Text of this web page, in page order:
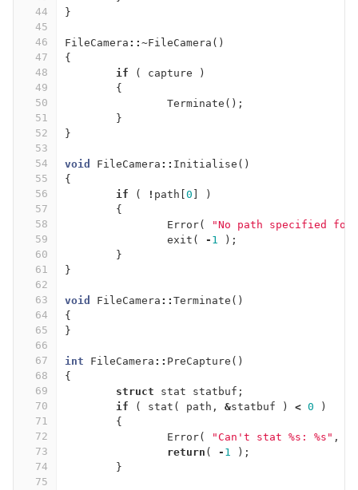
44
45
46
47
48
49
50
51
52
53
54
55
56
57
58
59
60
61
62
63
64
65
66
67
68
69
70
71
72
73
74
75
}
FileCamera ::~FileCamera ()
{
if
( capture
)
{
Terminate ();
}
}
void FileCamera :: Initialise ()
{
if
( ! path 0
)
{
Error(
"No path specified
exit ( - 1
);
}
}
void FileCamera :: Terminate ()
{
}
int FileCamera :: PreCapture ()
{
struct
stat statbuf ;
if
( stat ( path , &statbuf ) < 0
)
{
Error( "Can't stat %s: %s" ,
return ( - 1
);
}